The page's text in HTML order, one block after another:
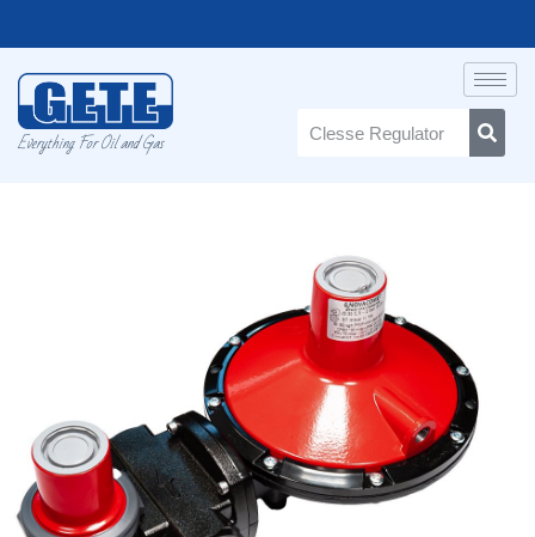
Everything For Oil and Gas